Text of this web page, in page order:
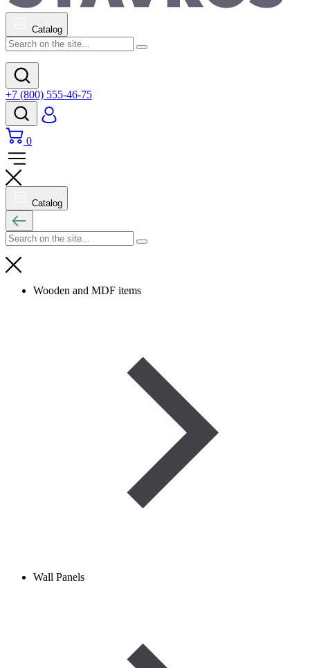
Catalog
+7 (800) 555-46-75
0
Catalog
Wooden and MDF items
Wall Panels